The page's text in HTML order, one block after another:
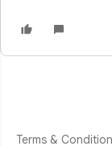
Terms &